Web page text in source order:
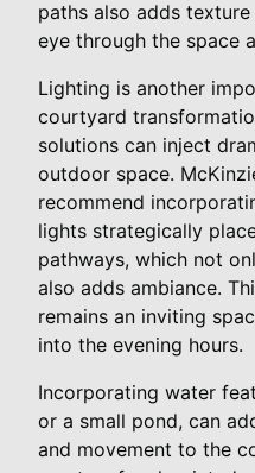
paths also adds
eye through the space
Lighting is another
courtyard
solutions can inject
outdoor space.
recommend
lights strategically
pathways, which not
also adds ambiance.
remains an inviting
into the evening hours.
Incorporating water
or a small pond, can
and movement to the